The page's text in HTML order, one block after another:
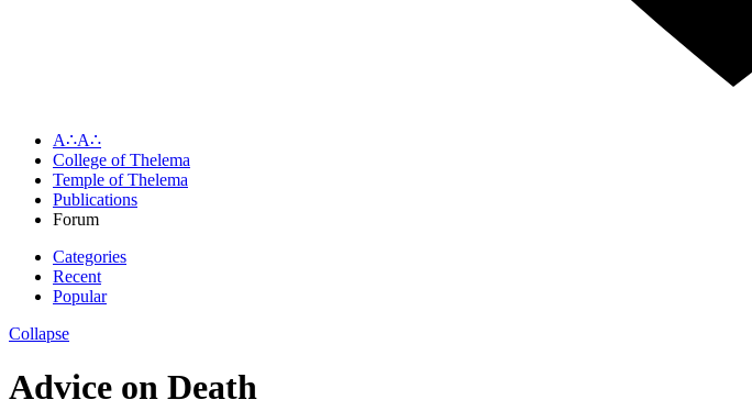
A∴A∴
College of Thelema
Temple of Thelema
Publications
Forum
Categories
Recent
Popular
Collapse
Advice on Death